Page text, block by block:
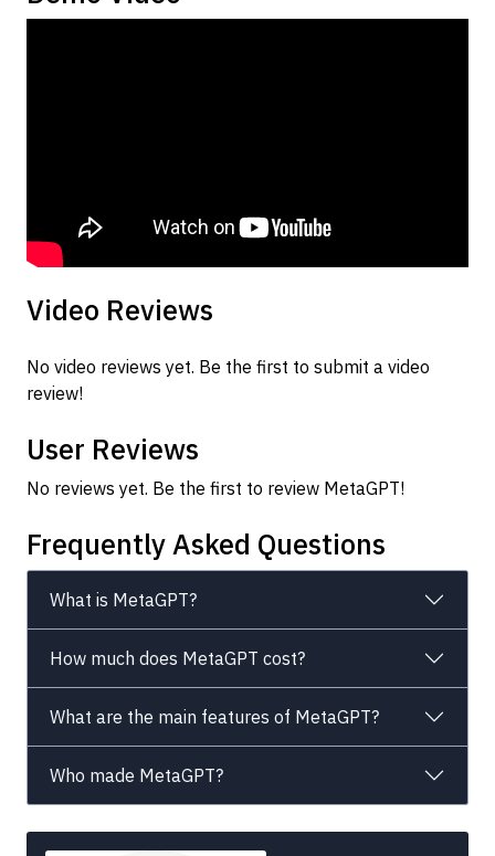
Video Reviews
No video reviews yet. Be the first to submit a video
review!
User Reviews
No reviews yet. Be the first to review MetaGPT!
Frequently Asked Questions
What is MetaGPT?
How much does MetaGPT cost?
What are the main features of MetaGPT?
Who made MetaGPT?